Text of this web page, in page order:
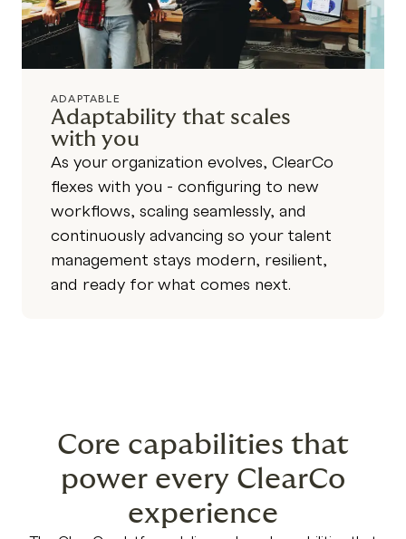
ADAPTABLE
Adaptability that scales
with you
As your organization evolves, ClearCo
flexes with you - configuring to new
workflows, scaling seamlessly, and
continuously advancing so your talent
management stays modern, resilient,
and ready for what comes next.
Core capabilities that
power every ClearCo
experience